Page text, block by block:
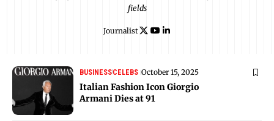
fields
Journalist
BUSINESSCELEBS October 15, 2025
Italian Fashion Icon Giorgio
Armani Dies at 91